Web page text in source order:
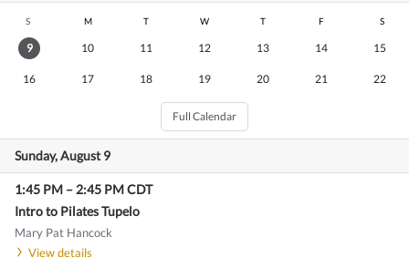
S M T W T F S
9 10 11 12 13 14 15
16 17 18 19 20 21 22
Full Calendar
Sunday, August 9
1:45 PM – 2:45 PMCDT
Intro to Pilates Tupelo
Mary Pat Hancock
View details